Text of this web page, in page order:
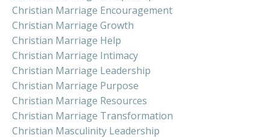
Christian Marriage Encouragement
Christian Marriage Growth
Christian Marriage Help
Christian Marriage Intimacy
Christian Marriage Leadership
Christian Marriage Purpose
Christian Marriage Resources
Christian Marriage Transformation
Christian Masculinity Leadership